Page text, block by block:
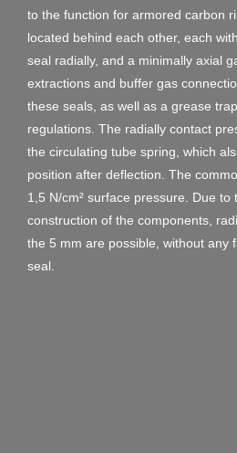
to the function for armored carbon
located behind each other, each
seal radially, and a minimally axial
extractions and buffer gas
these seals, as well as a grease
regulations. The radially contact
the circulating tube spring, which
position after deflection. The
1,5 N/cm² surface pressure. Due to
construction of the components,
the 5 mm are possible, without any
seal.